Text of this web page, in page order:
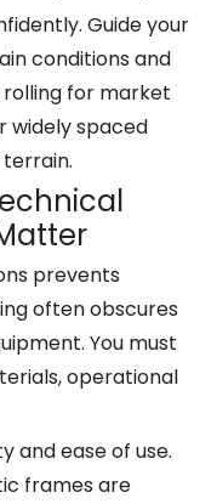
Guide your
conditions and
for market
widely spaced
prevents
often obscures
You must
operational
and ease of use.
frames are